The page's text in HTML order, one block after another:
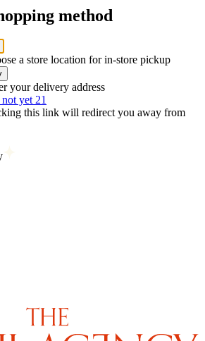
method
a store location for in-store pickup
your delivery address
yet 21
this link will redirect you away from